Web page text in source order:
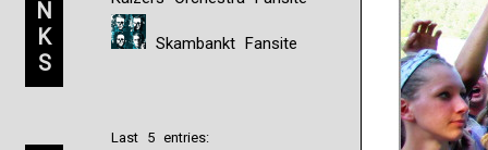
N
K
S
Skambankt Fansite
Last 5 entries: